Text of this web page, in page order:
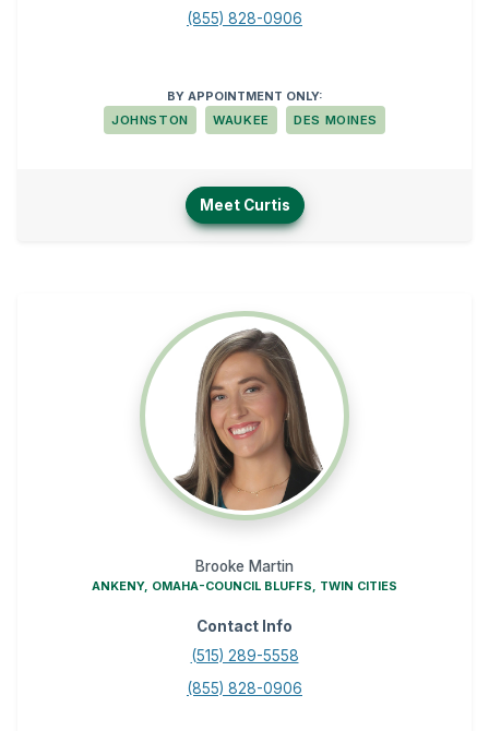
(855) 828-0906
BY APPOINTMENT ONLY:
JOHNSTON WAUKEE DES MOINES
Meet Curtis
Brooke Martin
ANKENY, OMAHA-COUNCIL BLUFFS, TWIN CITIES
Contact Info
(515) 289-5558
(855) 828-0906